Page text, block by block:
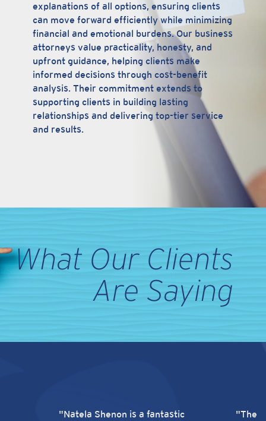
explanations of all options, ensuring clients
can move forward efficiently while minimizing
financial and emotional burdens. Our business
attorneys value practicality, honesty, and
upfront guidance, helping clients make
informed decisions through cost-benefit
analysis. Their commitment extends to
supporting clients in building lasting
relationships and delivering top-tier service
and results.
What Our Clients
Are Saying
"Natela Shenon is a fantastic